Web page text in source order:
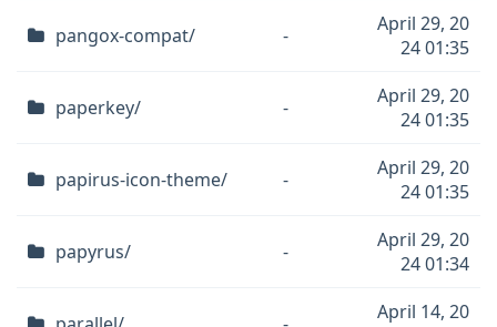
pangox-compat/ -
April 29, 20
24 01:35
paperkey/ -
April 29, 20
24 01:35
papirus-icon-theme/ -
April 29, 20
24 01:35
papyrus/ -
April 29, 20
24 01:34
April 14, 20